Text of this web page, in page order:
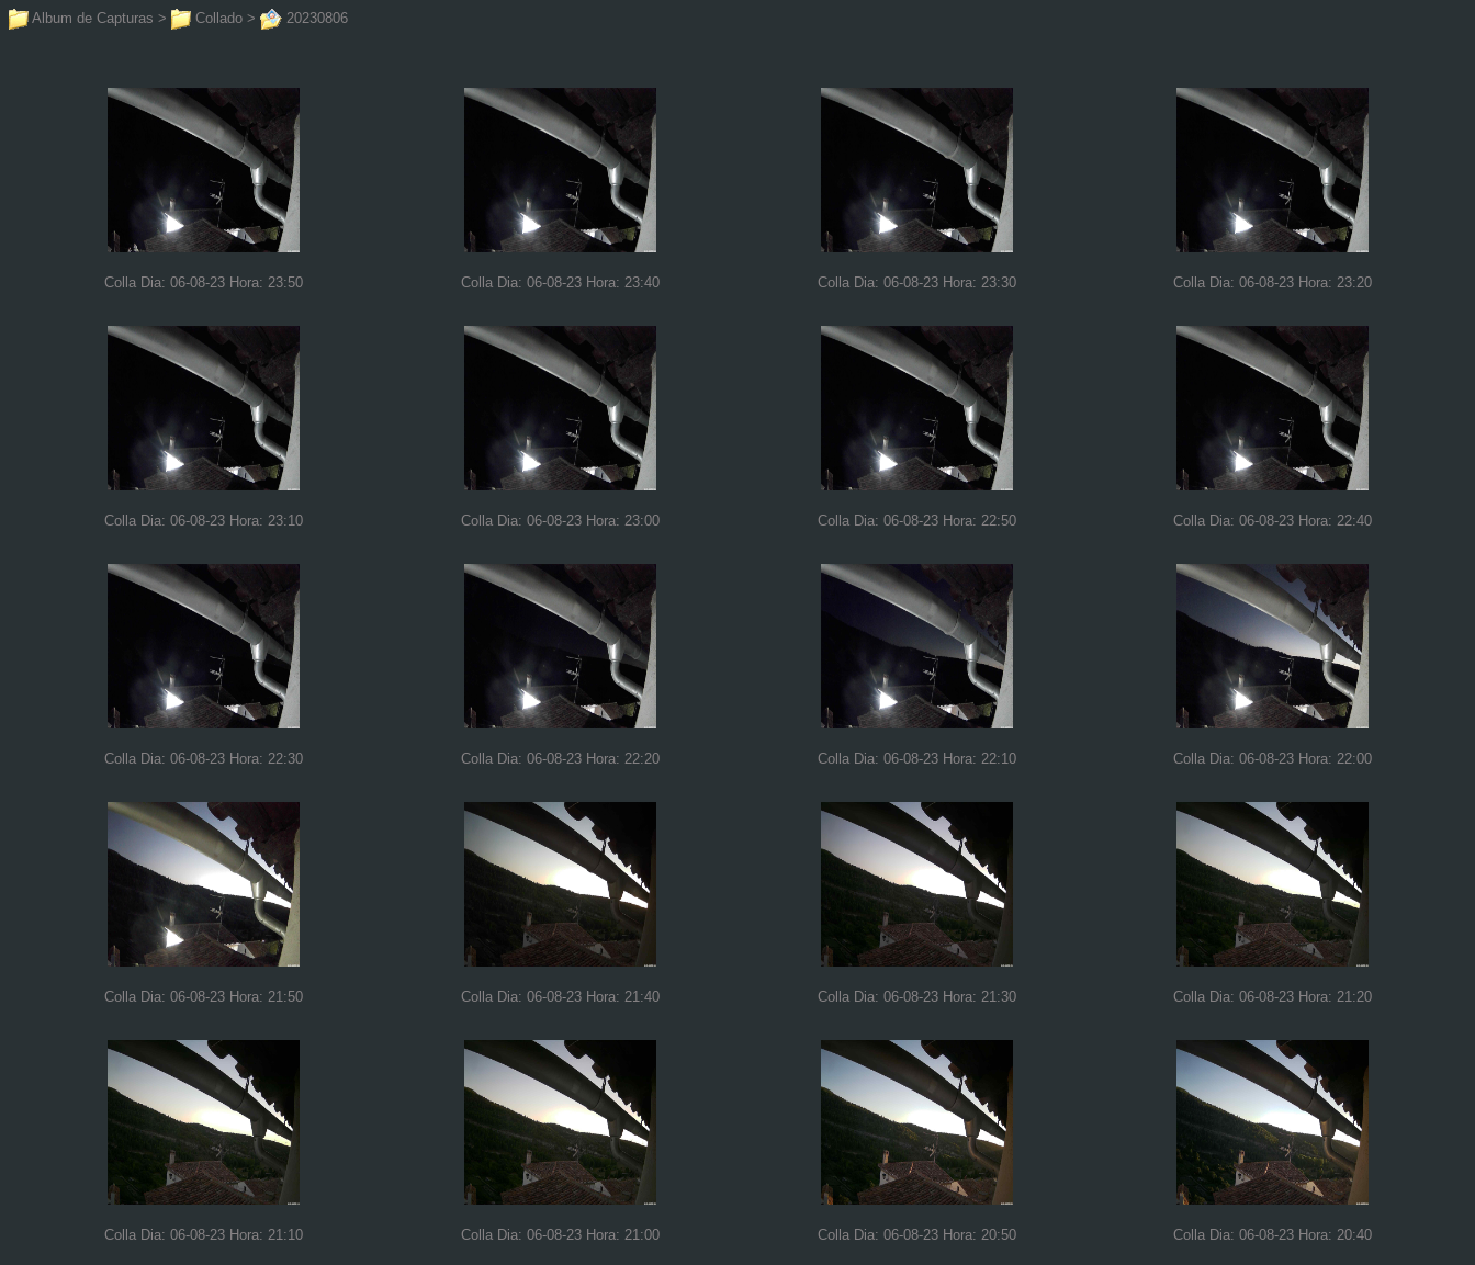
Album de Capturas > Collado > 20230806
Colla Dia: 06-08-23 Hora: 23:50 Colla Dia: 06-08-23 Hora: 23:40 Colla Dia: 06-08-23 Hora: 23:30 Colla Dia: 06-08-23 Hora: 23:20
Colla Dia: 06-08-23 Hora: 23:10 Colla Dia: 06-08-23 Hora: 23:00 Colla Dia: 06-08-23 Hora: 22:50 Colla Dia: 06-08-23 Hora: 22:40
Colla Dia: 06-08-23 Hora: 22:30 Colla Dia: 06-08-23 Hora: 22:20 Colla Dia: 06-08-23 Hora: 22:10 Colla Dia: 06-08-23 Hora: 22:00
Colla Dia: 06-08-23 Hora: 21:50 Colla Dia: 06-08-23 Hora: 21:40 Colla Dia: 06-08-23 Hora: 21:30 Colla Dia: 06-08-23 Hora: 21:20
Colla Dia: 06-08-23 Hora: 21:10 Colla Dia: 06-08-23 Hora: 21:00 Colla Dia: 06-08-23 Hora: 20:50 Colla Dia: 06-08-23 Hora: 20:40